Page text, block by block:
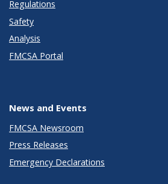
Regulations
Safety
Analysis
FMCSA Portal
News and Events
FMCSA Newsroom
Press Releases
Emergency Declarations